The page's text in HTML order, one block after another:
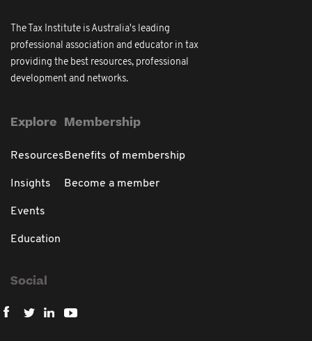
The Tax Institute is Australia's leading
professional association and educator in tax
providing the best resources, professional
development and networks.
Explore
Resources
Insights
Events
Education
Membership
Benefits of membership
Become a member
Social